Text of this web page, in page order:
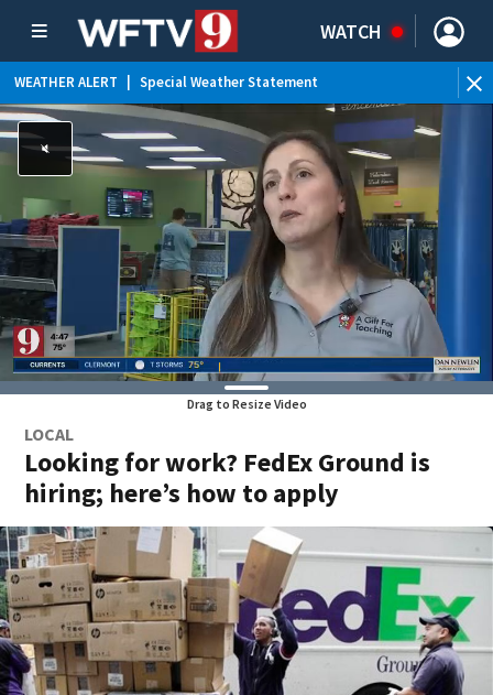
WATCH
WEATHER ALERT Special Weather Statement
Drag to Resize Video
LOCAL
Looking for work? FedEx Ground is
hiring; here’s how to apply